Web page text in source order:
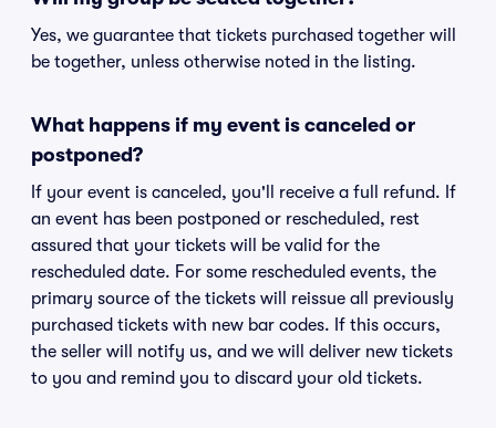
Yes, we guarantee that tickets purchased together will
be together, unless otherwise noted in the listing.
What happens if my event is canceled or
postponed?
If your event is canceled, you'll receive a full refund. If
an event has been postponed or rescheduled, rest
assured that your tickets will be valid for the
rescheduled date. For some rescheduled events, the
primary source of the tickets will reissue all previously
purchased tickets with new bar codes. If this occurs,
the seller will notify us, and we will deliver new tickets
to you and remind you to discard your old tickets.